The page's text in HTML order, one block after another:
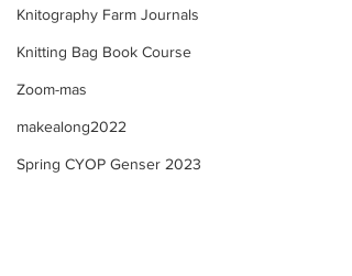
Knitography Farm Journals
Knitting Bag Book Course
Zoom-mas
makealong2022
Spring CYOP Genser 2023